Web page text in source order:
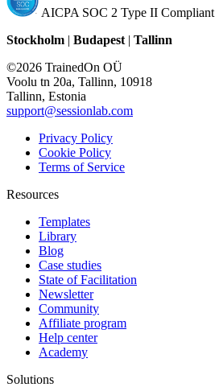
AICPA SOC 2 Type II Compliant
Stockholm | Budapest | Tallinn
©2026 TrainedOn OÜ
Voolu tn 20a, Tallinn, 10918
Tallinn, Estonia
support@sessionlab.com
Privacy Policy
Cookie Policy
Terms of Service
Resources
Templates
Library
Blog
Case studies
State of Facilitation
Newsletter
Community
Affiliate program
Help center
Academy
Solutions